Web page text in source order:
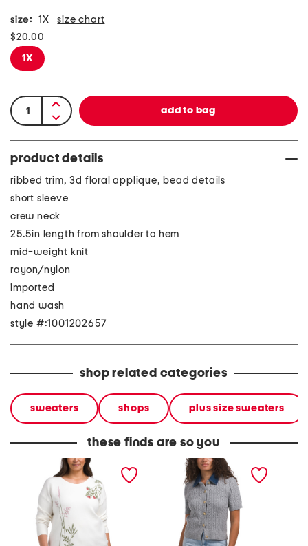
size: 1X size chart
$20.00
1X
product details
ribbed trim, 3d floral applique, bead details
short sleeve
crew neck
25.5in length from shoulder to hem
mid-weight knit
rayon/nylon
imported
hand wash
style #:1001202657
shop related categories
sweaters shops plus size sweaters
these finds are so you
plus embroidered floral
short sleeve cable
sweater with denim collar